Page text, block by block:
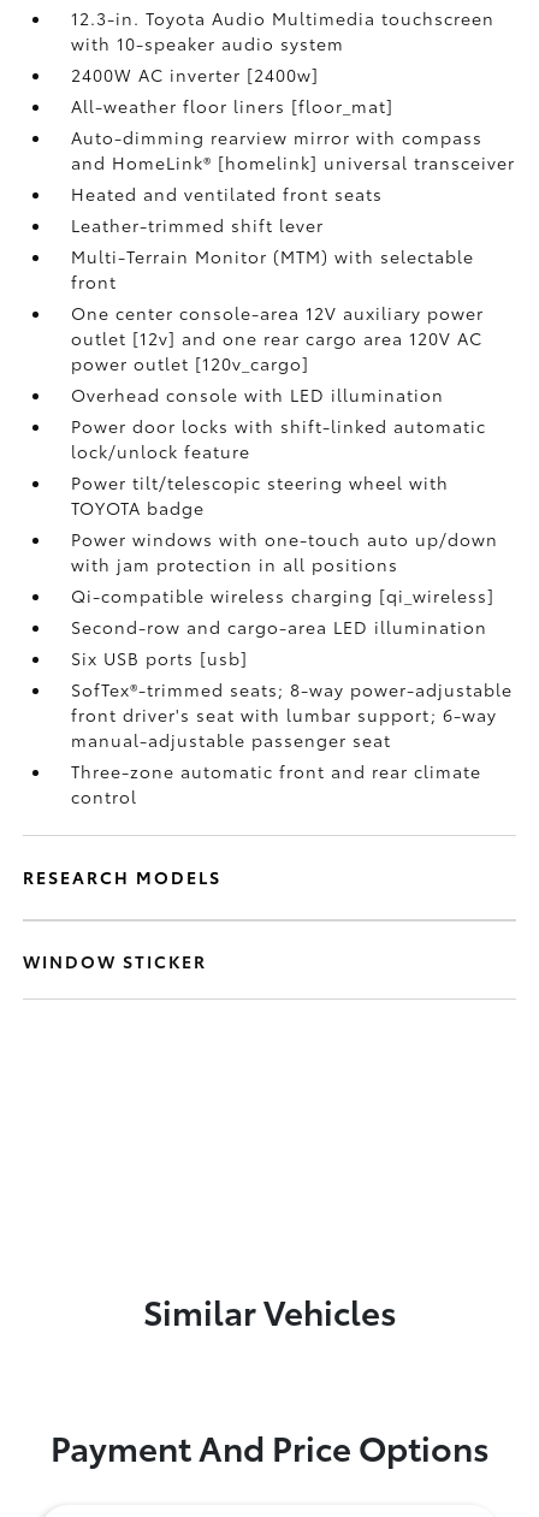
12.3-in. Toyota Audio Multimedia touchscreen
with 10-speaker audio system
2400W AC inverter [2400w]
All-weather floor liners [floor_mat]
Auto-dimming rearview mirror with compass
and HomeLink® [homelink] universal transceiver
Heated and ventilated front seats
Leather-trimmed shift lever
Multi-Terrain Monitor (MTM) with selectable
front
One center console-area 12V auxiliary power
outlet [12v] and one rear cargo area 120V AC
power outlet [120v_cargo]
Overhead console with LED illumination
Power door locks with shift-linked automatic
lock/unlock feature
Power tilt/telescopic steering wheel with
TOYOTA badge
Power windows with one-touch auto up/down
with jam protection in all positions
Qi-compatible wireless charging [qi_wireless]
Second-row and cargo-area LED illumination
Six USB ports [usb]
SofTex®-trimmed seats; 8-way power-adjustable
front driver's seat with lumbar support; 6-way
manual-adjustable passenger seat
Three-zone automatic front and rear climate
control
RESEARCH MODELS
WINDOW STICKER
Similar Vehicles
Payment And Price Options